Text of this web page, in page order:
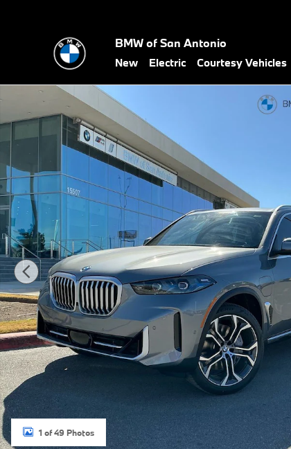
BMW of San Antonio
New Electric Courtesy Vehicles
New 2026 BMW X5 PHEV xDrive50e SUV Photo 1 of 49
1 of 49 Photos